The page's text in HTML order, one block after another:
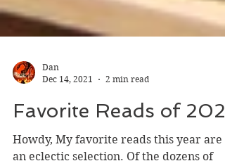
Dec 14, 2021
2 min read
Favorite Reads of 2021